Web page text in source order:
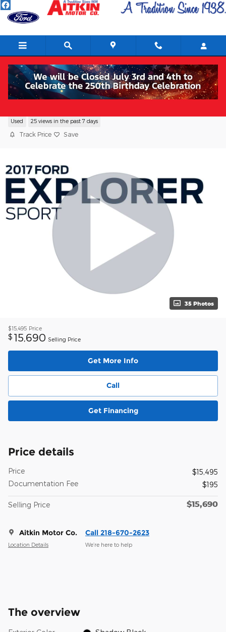
Skip to main content
Used 25 views in the past 7 days
Track Price Save
35 Photos
$15,495 Price
$ 15,690 Selling Price
Get More Info
Call
Get Financing
Price details
Price
$15,495
Documentation Fee
$195
Selling Price $15,690
Aitkin Motor Co.
Location Details
Call 218-670-2623
We’re here to help
The overview